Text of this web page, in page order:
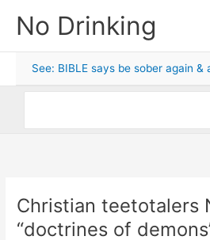
No Drinking
See: BIBLE says be sober again &
Christian teetotalers
“doctrines of